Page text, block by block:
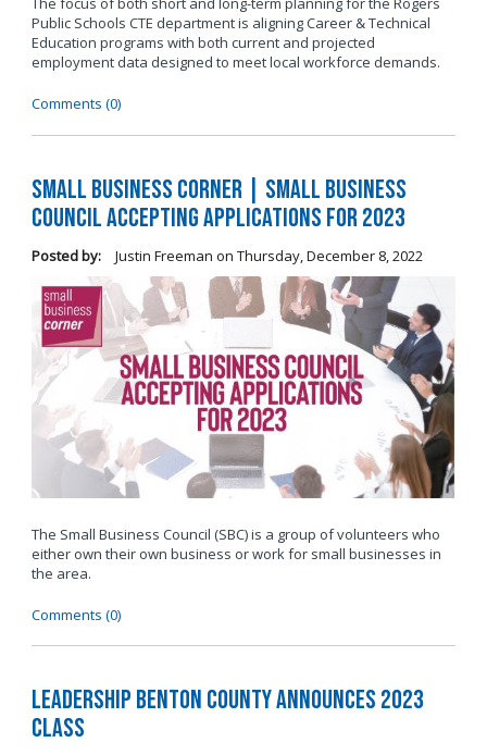
Public Schools CTE department is aligning Career & Technical
Education programs with both current and projected
employment data designed to meet local workforce demands.
Comments (0)
Small Business Corner | Small Business
Council Accepting Applications for 2023
Posted by: Justin Freeman on Thursday, December 8, 2022
The Small Business Council (SBC) is a group of volunteers who
either own their own business or work for small businesses in
the area.
Comments (0)
Leadership Benton County Announces 2023
Class